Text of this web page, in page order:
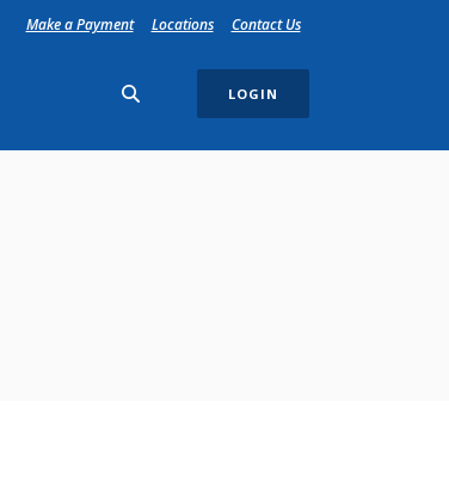
Make a Payment
(Opens in a new Window)
Locations Contact Us
LOGIN